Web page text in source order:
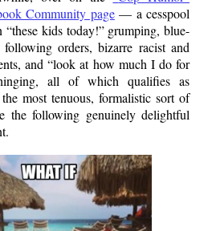
Community page— a cesspool
these kids today! grumping, blue-
following orders, bizarre racist and
and look at how much I do for
all of which qualifies as
most tenuous, formalistic sort of
the following genuinely delightful